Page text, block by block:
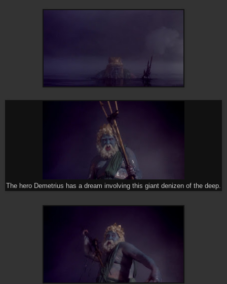
The hero Demetrius has a dream involving this giant denizen of the deep.